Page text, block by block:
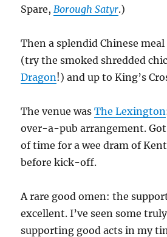
Spare,Borough Satyr.)
Then a splendid Chinese
(try the smoked shredded
Dragon!) and up to King’s
The venue wasThe Lexington
over-a-pub arrangement.
of time for a wee dram of
before kick-off.
A rare good omen: the
excellent. I’ve seen some
supporting good acts in my